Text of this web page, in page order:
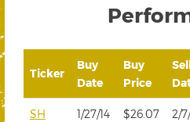
Ticker
Buy
Date
Buy
Price
SH 1/27/14 $26.07 2/